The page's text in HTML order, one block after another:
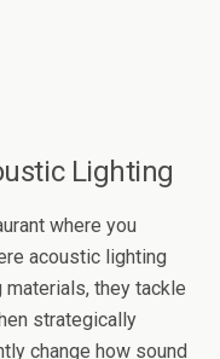
Lighting
where you
acoustic lighting
they tackle
strategically
change how sound